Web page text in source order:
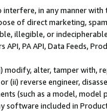
in any manner
of direct marketing,
illegible, or
PA API, Data Feeds,
modify, alter, tamper with,
(ii) reverse engineer,
(such as a model,
software included in